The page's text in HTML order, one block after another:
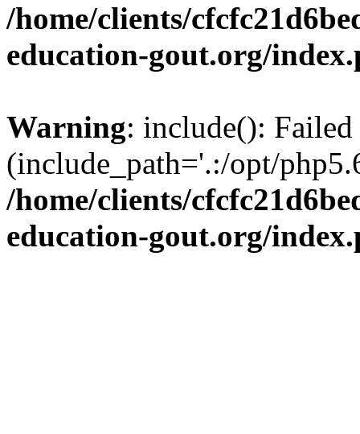
/home/clients/
education-gout.org/
Warning: include():
(include_path='.:/opt/
/home/clients/
education-gout.org/